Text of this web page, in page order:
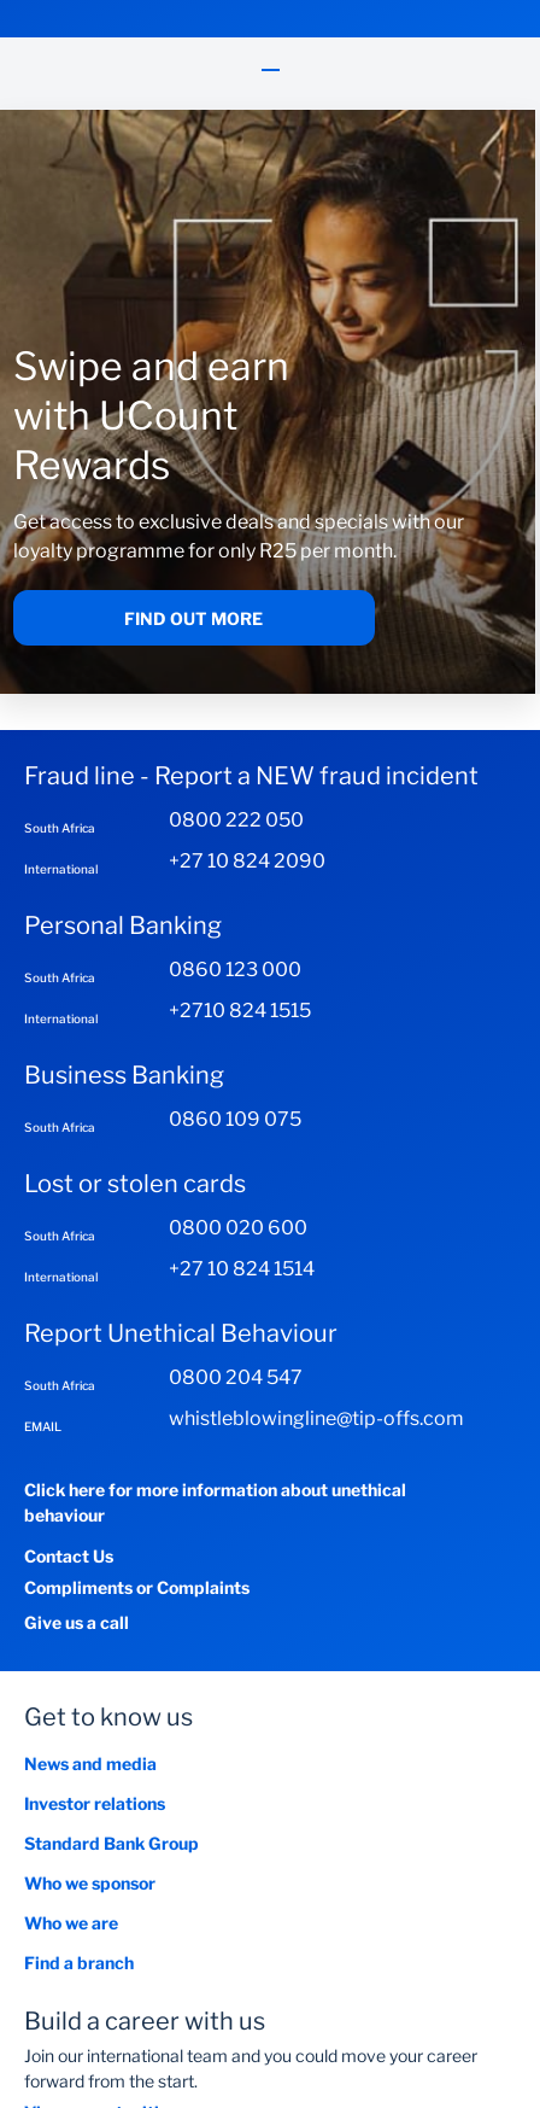
Swipe and earn
with UCount
Rewards
Get access to exclusive deals and specials with our
loyalty programme for only R25 per month.
FIND OUT MORE
Fraud line - Report a NEW fraud incident
South Africa 0800 222 050
International +27 10 824 2090
Personal Banking
South Africa 0860 123 000
International +2710 824 1515
Business Banking
South Africa 0860 109 075
Lost or stolen cards
South Africa 0800 020 600
International +27 10 824 1514
Report Unethical Behaviour
South Africa 0800 204 547
EMAIL whistleblowingline@tip-offs.com
Click here for more information about unethical
behaviour
Contact Us
Compliments or Complaints
Give us a call
Get to know us
News and media
Investor relations
Standard Bank Group
Who we sponsor
Who we are
Find a branch
Build a career with us
Join our international team and you could move your career
forward from the start.